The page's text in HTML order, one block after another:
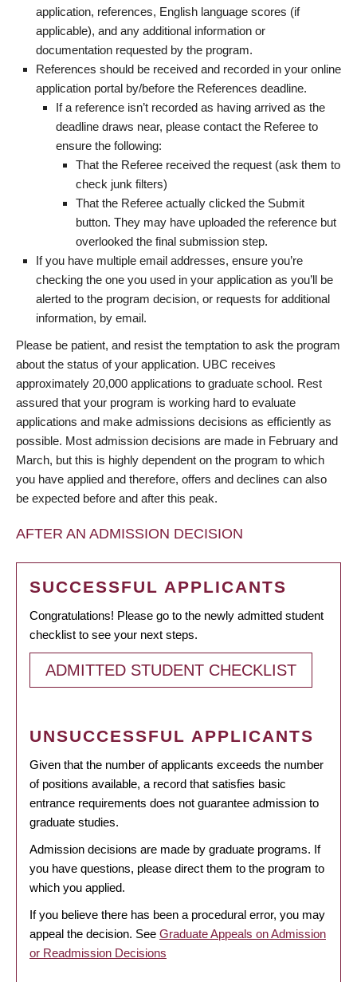
application, references, English language scores (if
applicable), and any additional information or
documentation requested by the program.
References should be received and recorded in your online
application portal by/before the References deadline.
If a reference isn’t recorded as having arrived as the
deadline draws near, please contact the Referee to
ensure the following:
That the Referee received the request (ask them to
check junk filters)
That the Referee actually clicked the Submit
button. They may have uploaded the reference but
overlooked the final submission step.
If you have multiple email addresses, ensure you’re
checking the one you used in your application as you’ll be
alerted to the program decision, or requests for additional
information, by email.
Please be patient, and resist the temptation to ask the program
about the status of your application. UBC receives
approximately 20,000 applications to graduate school. Rest
assured that your program is working hard to evaluate
applications and make admissions decisions as efficiently as
possible. Most admission decisions are made in February and
March, but this is highly dependent on the program to which
you have applied and therefore, offers and declines can also
be expected before and after this peak.
AFTER AN ADMISSION DECISION
SUCCESSFUL APPLICANTS
Congratulations! Please go to the newly admitted student
checklist to see your next steps.
ADMITTED STUDENT CHECKLIST
UNSUCCESSFUL APPLICANTS
Given that the number of applicants exceeds the number
of positions available, a record that satisfies basic
entrance requirements does not guarantee admission to
graduate studies.
Admission decisions are made by graduate programs. If
you have questions, please direct them to the program to
which you applied.
If you believe there has been a procedural error, you may
appeal the decision. See Graduate Appeals on Admission
or Readmission Decisions